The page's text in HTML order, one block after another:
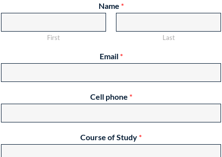
Name *
First Last
Email *
Cell phone *
Course of Study *